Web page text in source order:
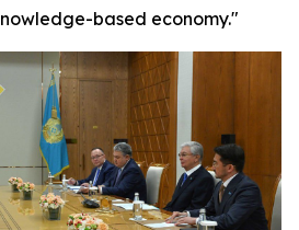
based economy."